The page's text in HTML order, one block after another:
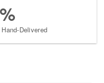
Delivered